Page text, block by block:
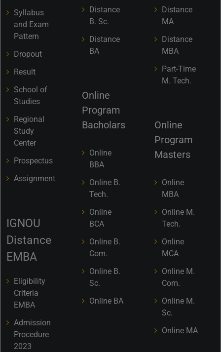
Syllabus
and Exam
Pattern
Dropout
Result
School of
Studies
Regional
Study
Center
Prospectus
Assignment
IGNOU
Distance
EMBA
Eligibility
Criteria
EMBA
Admission
Procedure
2023
Distance
B. Sc.
Distance
BA
Online
Program
Bacholars
Online
BBA
Online B.
Tech.
Online
BCA
Online B.
Com.
Online B.
Sc.
Online BA
Distance
MA
Distance
MBA
Part-Time
M. Tech.
Online
Program
Masters
Online
MBA
Online M.
Tech.
Online
MCA
Online M.
Com.
Online M.
Sc.
Online MA